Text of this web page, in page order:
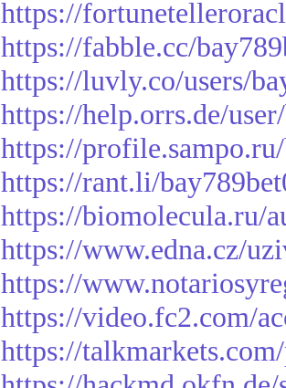
https://
https://fabble.cc/
https://luvly.co/users/
https://help.orrs.de/
https://
https://rant.li/
https://biomolecula.ru/
https://www.edna.cz/
https://
https://video.fc2.com/
https://